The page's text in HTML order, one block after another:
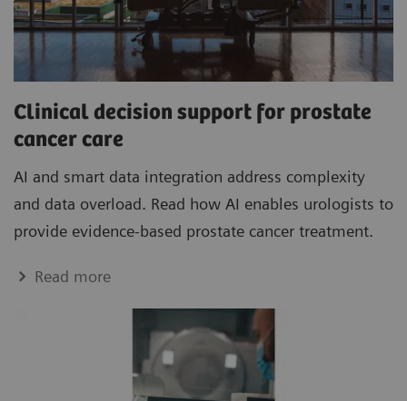
Clinical decision support for prostate
cancer care
AI and smart data integration address complexity
and data overload. Read how AI enables urologists to
provide evidence-based prostate cancer treatment.
Read more